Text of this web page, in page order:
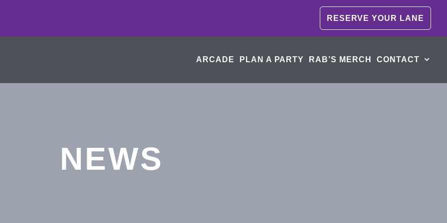
RESERVE YOUR LANE
ARCADE PLAN A PARTY RAB’S MERCH CONTACT
NEWS